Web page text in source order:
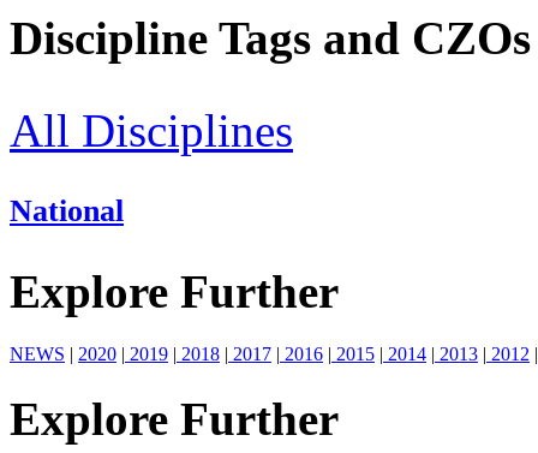
Discipline Tags and CZOs
All Disciplines
National
Explore Further
NEWS | 2020 | 2019 | 2018 | 2017 | 2016 | 2015 | 2014 | 2013 | 2012 |
Explore Further